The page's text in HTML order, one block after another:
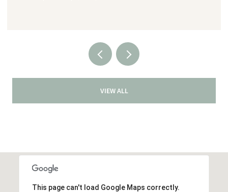
VIEW ALL
This page can't load Google Maps correctly.